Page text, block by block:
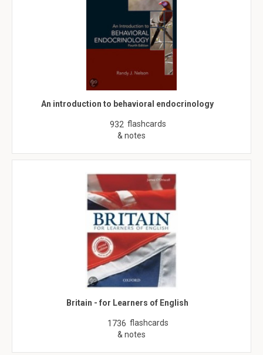
An introduction to behavioral endocrinology
932 flashcards
& notes
Britain - for Learners of English
1736 flashcards
& notes